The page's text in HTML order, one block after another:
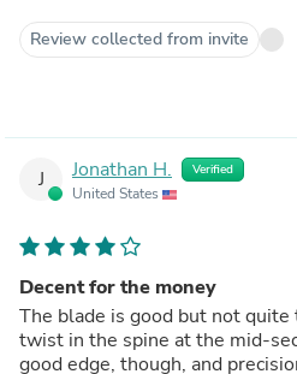
Review collected from invite
J Jonathan H. Verified
United States
Decent for the money
The blade is good but not
twist in the spine at the mid-
good edge, though, and